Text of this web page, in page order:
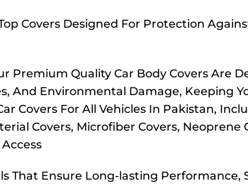
Covers Designed For Protection
Premium Quality Car Body Covers Are
And Environmental Damage, Keeping
Covers For All Vehicles In Pakistan,
Covers, Microfiber Covers, Neoprene
That Ensure Long-lasting